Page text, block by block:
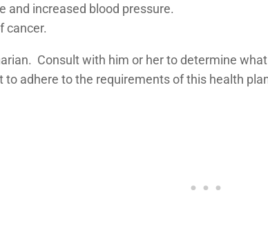
and increased blood pressure.
cancer.
Consult with him or her to determine
to adhere to the requirements of this health